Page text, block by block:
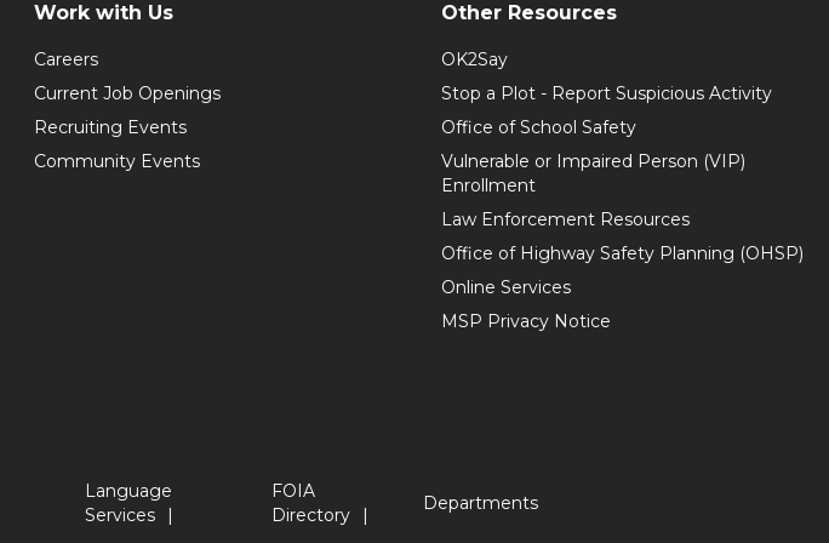
Work with Us
Careers
Current Job Openings
Recruiting Events
Community Events
Other Resources
OK2Say
Stop a Plot - Report Suspicious Activity
Office of School Safety
Vulnerable or Impaired Person (VIP)
Enrollment
Law Enforcement Resources
Office of Highway Safety Planning (OHSP)
Online Services
MSP Privacy Notice
Language
Services
FOIA
Directory
Departments